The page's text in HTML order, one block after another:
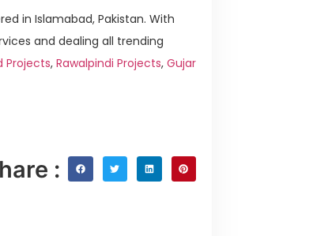
in Islamabad, Pakistan. With
and dealing all trending
Projects, Rawalpindi Projects, Gujar
: